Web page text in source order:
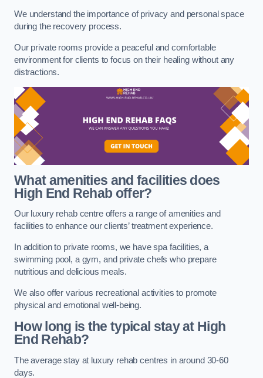
We understand the importance of privacy and personal space
during the recovery process.
Our private rooms provide a peaceful and comfortable
environment for clients to focus on their healing without any
distractions.
What amenities and facilities does
High End Rehab offer?
Our luxury rehab centre offers a range of amenities and
facilities to enhance our clients’ treatment experience.
In addition to private rooms, we have spa facilities, a
swimming pool, a gym, and private chefs who prepare
nutritious and delicious meals.
We also offer various recreational activities to promote
physical and emotional well-being.
How long is the typical stay at High
End Rehab?
The average stay at luxury rehab centres in around 30-60
days.